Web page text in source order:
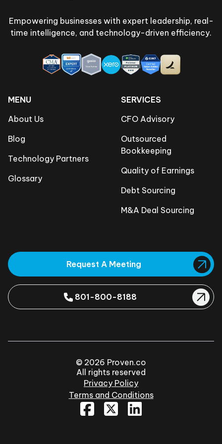
Empowering businesses with expert leadership, real-
time intelligence, and technology-driven efficiency.
MENU
About Us
Blog
Technology Partners
Glossary
SERVICES
CFO Advisory
Outsourced
Bookkeeping
Quality of Earnings
Debt Sourcing
M&A Deal Sourcing
Request A Meeting
801-800-8188
© 2026 Proven.co
All rights reserved
Privacy Policy
Terms and Conditions